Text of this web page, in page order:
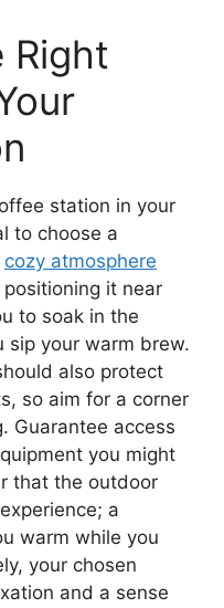
Right
station in your
to choose a
cozy atmosphere
positioning it near
to soak in the
sip your warm brew.
also protect
so aim for a corner
Guarantee access
you might
that the outdoor
a
warm while you
your chosen
and a sense